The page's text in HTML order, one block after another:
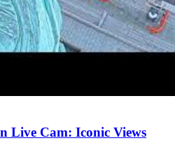
Live Cam: Iconic Views